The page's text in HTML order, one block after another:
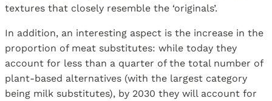
textures that closely resemble the ‘originals’.
In addition, an interesting aspect is the increase in the
proportion of meat substitutes: while today they
account for less than a quarter of the total number of
plant-based alternatives (with the largest category
being milk substitutes), by 2030 they will account for